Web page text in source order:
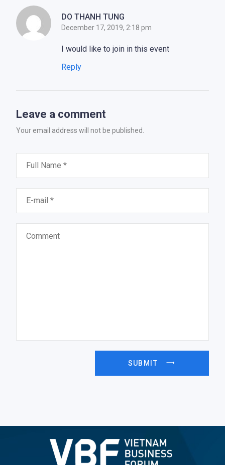
DO THANH TUNG
December 17, 2019, 2:18 pm
I would like to join in this event
Reply
Leave a comment
Your email address will not be published.
SUBMIT